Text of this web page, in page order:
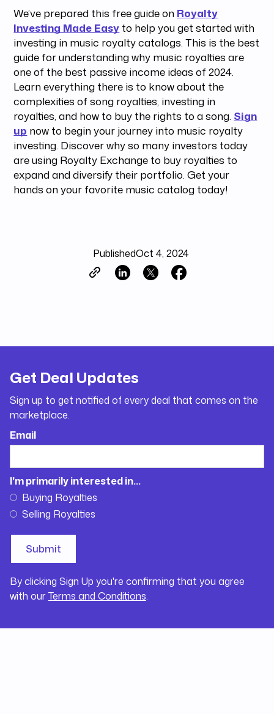
We’ve prepared this free guide on Royalty
Investing Made Easy to help you get started with
investing in music royalty catalogs. This is the best
guide for understanding why music royalties are
one of the best passive income ideas of 2024.
Learn everything there is to know about the
complexities of song royalties, investing in
royalties, and how to buy the rights to a song. Sign
up now to begin your journey into music royalty
investing. Discover why so many investors today
are using Royalty Exchange to buy royalties to
expand and diversify their portfolio. Get your
hands on your favorite music catalog today!
PublishedOct 4, 2024
Get Deal Updates
Sign up to get notified of every deal that comes on the
marketplace.
Email
I'm primarily interested in...
Buying Royalties
Selling Royalties
By clicking Sign Up you're confirming that you agree
with ourTerms and Conditions.